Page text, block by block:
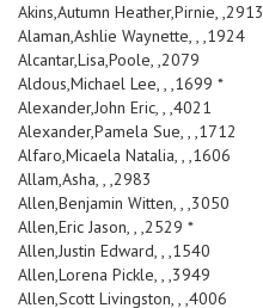
Akins,Autumn Heather,Pirnie, ,2913
Alaman,Ashlie Waynette, , ,1924
Alcantar,Lisa,Poole, ,2079
Aldous,Michael Lee, , ,1699 *
Alexander,John Eric, , ,4021
Alexander,Pamela Sue, , ,1712
Alfaro,Micaela Natalia, , ,1606
Allam,Asha, , ,2983
Allen,Benjamin Witten, , ,3050
Allen,Eric Jason, , ,2529 *
Allen,Justin Edward, , ,1540
Allen,Lorena Pickle, , ,3949
Allen,Scott Livingston, , ,4006